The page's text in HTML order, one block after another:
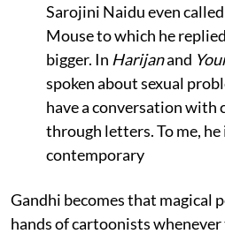
Sarojini Naidu even
Mouse to which he
bigger. In Harijanand
spoken about sexual
have a conversation with
through letters. To me, he
contemporary
Gandhi becomes that magical
hands of cartoonists whenever